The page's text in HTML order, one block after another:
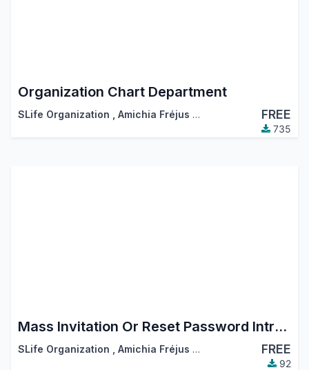
Organization Chart Department
SLife Organization Amichia Fréjus Arnaud AKA FREE
735
Mass Invitation Or Reset Password Intruction
SLife Organization Amichia Fréjus Arnaud AKA FREE
92